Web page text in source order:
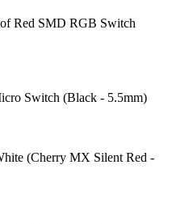
Red SMD RGB Switch
Switch (Black - 5.5mm)
(Cherry MX Silent Red -